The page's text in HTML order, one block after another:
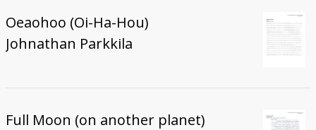
Oeaohoo (Oi-Ha-Hou)
Johnathan Parkkila
Full Moon (on another planet)